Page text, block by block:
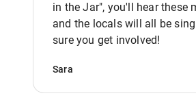
in the Jar", you'll hear these
and the locals will all be
sure you get involved!
Sara